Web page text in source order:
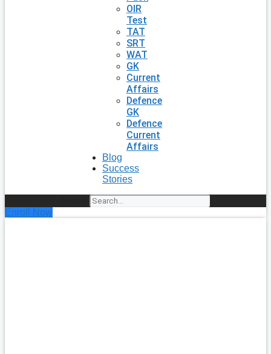
OIR
Test
TAT
SRT
WAT
GK
Current
Affairs
Defence
GK
Defence
Current
Affairs
Blog
Success
Stories
Enroll Now